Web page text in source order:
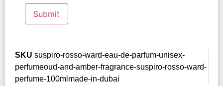
SKU suspiro-rosso-ward-eau-de-parfum-unisex-
perfumeoud-and-amber-fragrance-suspiro-rosso-ward-
perfume-100mlmade-in-dubai